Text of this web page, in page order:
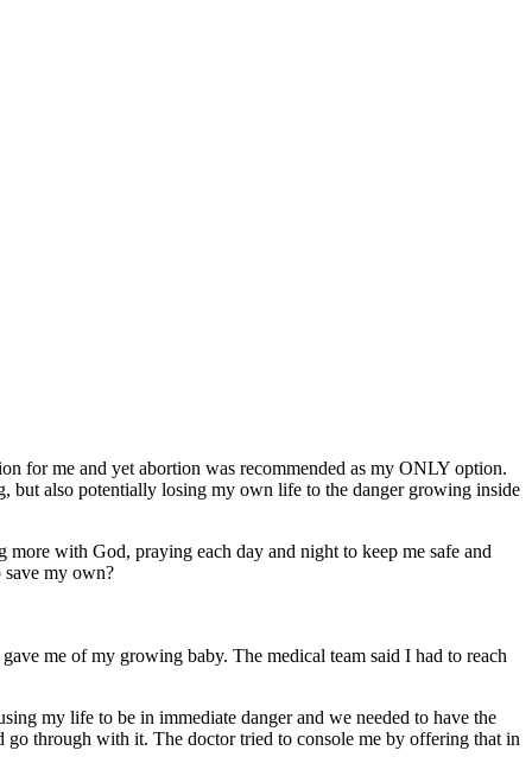
for me and yet abortion was recommended as my ONLY option.
but also potentially losing my own life to the danger growing inside
with God, praying each day and night to keep me safe and
my own?
me of my growing baby. The medical team said I had to reach
my life to be in immediate danger and we needed to have the
through with it. The doctor tried to console me by offering that in